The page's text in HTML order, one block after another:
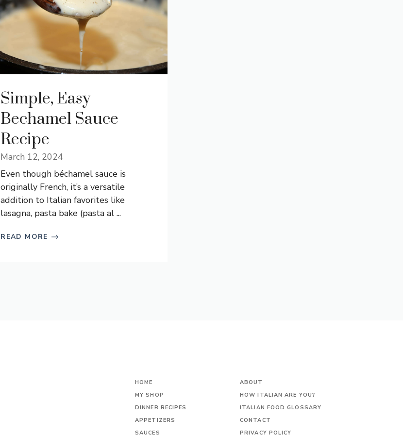
Simple, Easy
Bechamel Sauce
Recipe
March 12, 2024
Even though béchamel sauce is
originally French, it’s a versatile
addition to Italian favorites like
lasagna, pasta bake (pasta al ...
READ MORE
HOME
MY SHOP
DINNER RECIPES
APPETIZERS
SAUCES
ABOUT
HOW ITALIAN ARE YOU?
ITALIAN FOOD GLOSSARY
CONTACT
PRIVACY POLICY